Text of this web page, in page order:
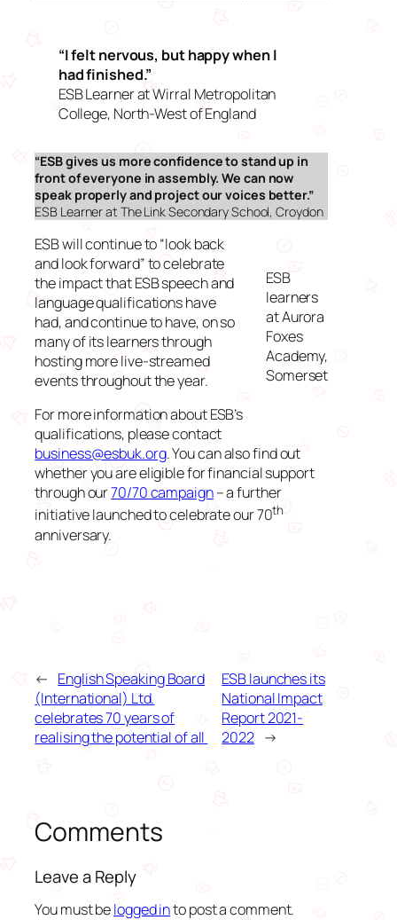
“I felt nervous, but happy when I
had finished.”
ESB Learner at Wirral Metropolitan
College, North-West of England
“ESB gives us more confidence to stand up in
front of everyone in assembly. We can now
speak properly and project our voices better.”
ESB Learner at The Link Secondary School, Croydon
ESB
learners
at Aurora
Foxes
Academy,
Somerset
ESB will continue to “look back
and look forward” to celebrate
the impact that ESB speech and
language qualifications have
had, and continue to have, on so
many of its learners through
hosting more live-streamed
events throughout the year.
For more information about ESB’s
qualifications, please contact
business@esbuk.org. You can also find out
whether you are eligible for financial support
through our70/70 campaign– a further
initiative launched to celebrate our 70th
anniversary.
← English Speaking Board
(International) Ltd.
celebrates 70 years of
realising the potential of all
ESB launches its
National Impact
Report 2021-
2022 →
Comments
Leave a Reply
You must belogged into post a comment.